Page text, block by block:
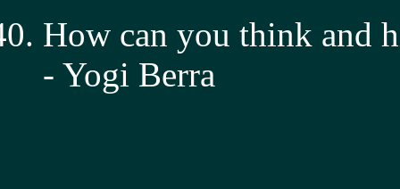
How can you think and
- Yogi Berra